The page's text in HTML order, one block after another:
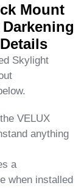
Mount
Skylight
VELUX
anything
a
when installed